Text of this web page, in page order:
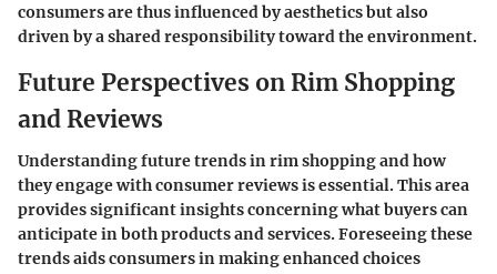
consumers are thus influenced by aesthetics but also
driven by a shared responsibility toward the environment.
Future Perspectives on Rim Shopping
and Reviews
Understanding future trends in rim shopping and how
they engage with consumer reviews is essential. This area
provides significant insights concerning what buyers can
anticipate in both products and services. Foreseeing these
trends aids consumers in making enhanced choices